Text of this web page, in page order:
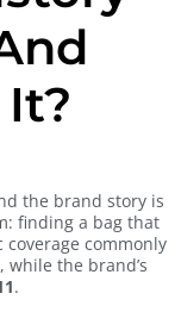
the brand story is
finding a bag that
commonly
, while the brand’s
.